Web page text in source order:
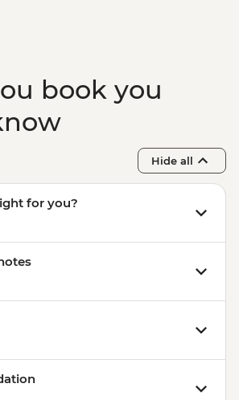
book you
Hide all
for you?